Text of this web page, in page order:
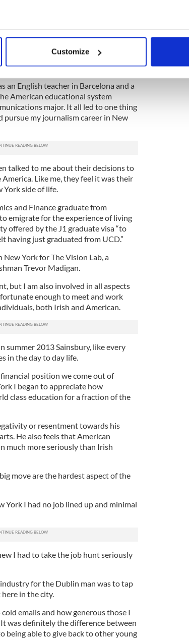
location which can be accurate to within
is processed and set your preferences in the
ads, to provide social media features and to
our social media, advertising and analytics
them or that they’ve collected from your use of their
Customize
about wanting to stay and work in
bubble and setting yourself a
an English teacher in Barcelona and a
American educational system
major. It all led to one thing
pursue my journalism career in New
talked to me about their decisions to
Like me, they feel it was their
York side of life.
and Finance graduate from
emigrate for the experience of living
offered by the J1 graduate visa “to
having just graduated from UCD.”
York for The Vision Lab, a
Trevor Madigan.
but I am also involved in all aspects
fortunate enough to meet and work
both Irish and American.
summer 2013 Sainsbury, like every
in the day to day life.
position we come out of
I began to appreciate how
class education for a fraction of the
or resentment towards his
He also feels that American
much more seriously than Irish
move are the hardest aspect of the
York I had no job lined up and minimal
I had to take the job hunt seriously
for the Dublin man was to tap
in the city.
emails and how generous those I
was definitely the difference between
being able to give back to other young